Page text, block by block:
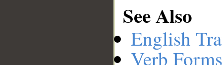
See Also
English
Verb